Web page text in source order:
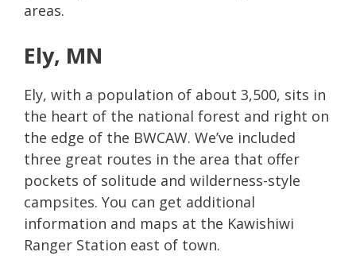
areas.
Ely, MN
Ely, with a population of about 3,500, sits in
the heart of the national forest and right on
the edge of the BWCAW. We’ve included
three great routes in the area that offer
pockets of solitude and wilderness-style
campsites. You can get additional
information and maps at the Kawishiwi
Ranger Station east of town.